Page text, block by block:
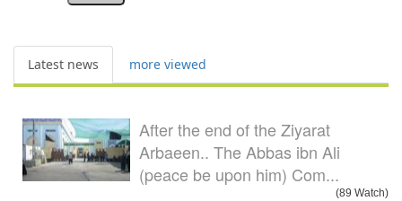
Latest news more viewed
After the end of the Ziyarat
Arbaeen.. The Abbas ibn Ali
(peace be upon him) Com...
(89 Watch)